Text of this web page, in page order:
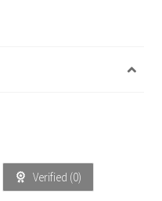
Verified (0)